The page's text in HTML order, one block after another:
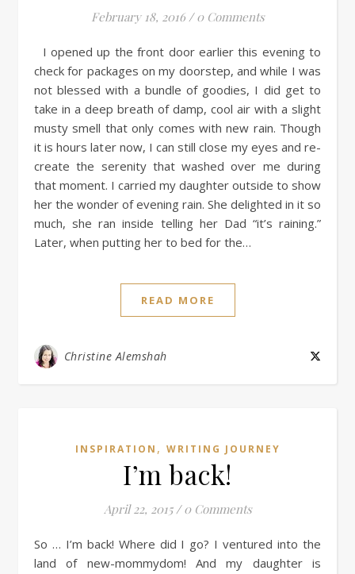
February 18, 2016 / 0 Comments
I opened up the front door earlier this evening to
check for packages on my doorstep, and while I was
not blessed with a bundle of goodies, I did get to
take in a deep breath of damp, cool air with a slight
musty smell that only comes with new rain. Though
it is hours later now, I can still close my eyes and re-
create the serenity that washed over me during
that moment. I carried my daughter outside to show
her the wonder of evening rain. She delighted in it so
much, she ran inside telling her Dad “it’s raining.”
Later, when putting her to bed for the…
READ MORE
Christine Alemshah
INSPIRATION , WRITING JOURNEY
I’m back!
April 22, 2015 / 0 Comments
So … I’m back! Where did I go? I ventured into the
land of new-mommydom! And my daughter is